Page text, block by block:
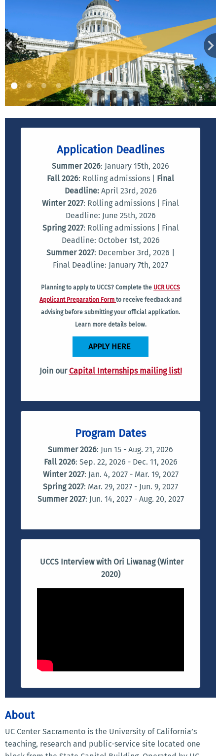
Application Deadlines
Summer 2026: January 15th, 2026
Fall 2026: Rolling admissions | Final
Deadline: April 23rd, 2026
Winter 2027: Rolling admissions | Final
Deadline: June 25th, 2026
Spring 2027: Rolling admissions | Final
Deadline: October 1st, 2026
Summer 2027: December 3rd, 2026 |
Final Deadline: January 7th, 2027
Planning to apply to UCCS? Complete the UCR UCCS
Applicant Preparation Form to receive feedback and
advising before submitting your official application.
Learn more details below.
APPLY HERE
Join our Capital Internships mailing list!
Program Dates
Summer 2026: Jun 15 - Aug. 21, 2026
Fall 2026: Sep. 22, 2026 - Dec. 11, 2026
Winter 2027: Jan. 4, 2027 - Mar. 19, 2027
Spring 2027: Mar. 29, 2027 - Jun. 9, 2027
Summer 2027: Jun. 14, 2027 - Aug. 20, 2027
UCCS Interview with Ori Liwanag (Winter
2020)
About
UC Center Sacramento is the University of California’s
teaching, research and public-service site located one